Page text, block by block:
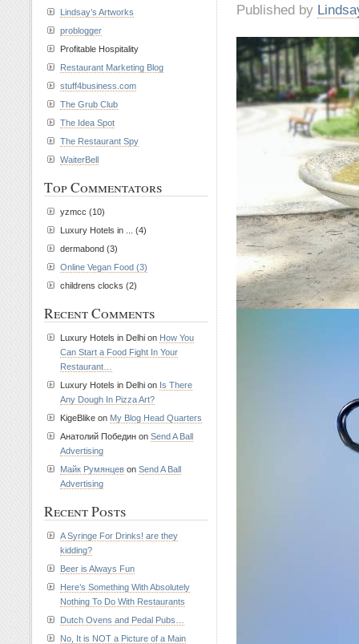
Published by
Lindsay’s Artworks
problogger
Profitable Hospitality
Restaurant Marketing Blog
stuff4business.com
The Grub Club
The Idea Spot
The Restaurant Spy
WaiterBell
Top Commentators
yzmcc (10)
Luxury Hotels in ... (4)
dermabond (3)
Online Vegan Food (3)
childrens clocks (2)
Recent Comments
Luxury Hotels in Delhi on How You
Can Start a Food Fight In Your
Restaurant…
Luxury Hotels in Delhi on Is There
Any Dough In Pizza Art?
KigeBlike on My Blog Head Quarters
Анатолий Победин on Send A Ball
Advertising
Майк Румянцев on Send A Ball
Advertising
Recent Posts
A Syringe For Drinks! are they
kidding?
Beer is Always Fun
Here’s Something With Absolutely
Nothing To Do With Restaurants
Dutch Ovens and Pedal Pubs…
No, It is NOT a Picture of a Main